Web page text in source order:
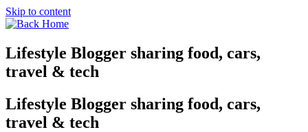
Skip to content
Lifestyle Blogger sharing food, cars,
travel & tech
Lifestyle Blogger sharing food, cars,
travel & tech